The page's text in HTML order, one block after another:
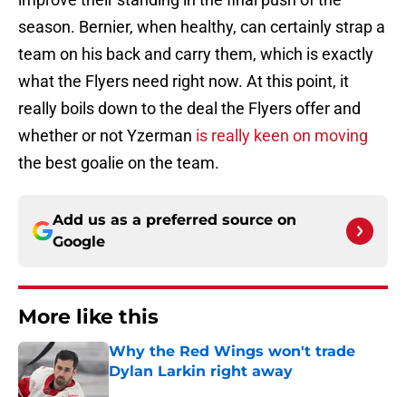
season. Bernier, when healthy, can certainly strap a
team on his back and carry them, which is exactly
what the Flyers need right now. At this point, it
really boils down to the deal the Flyers offer and
whether or not Yzerman is really keen on moving
the best goalie on the team.
Add us as a preferred source on
Google
More like this
Why the Red Wings won't trade
Dylan Larkin right away